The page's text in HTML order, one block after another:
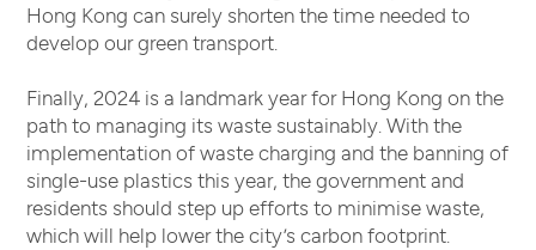
Hong Kong can surely shorten the time needed to
develop our green transport.
Finally, 2024 is a landmark year for Hong Kong on the
path to managing its waste sustainably. With the
implementation of waste charging and the banning of
single-use plastics this year, the government and
residents should step up efforts to minimise waste,
which will help lower the city’s carbon footprint.